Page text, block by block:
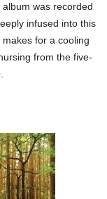
was recorded
infused into this
for a cooling
from the five-
.